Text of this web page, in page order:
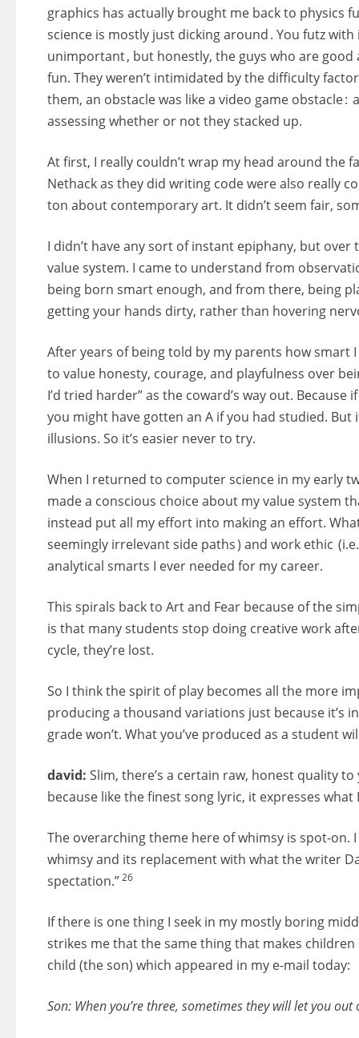
graphics has actually brought me back to physics
science is mostly just dicking around . You futz
unimportant , but honestly, the guys who are
fun. They weren’t intimidated by the difficulty
them, an obstacle was like a video game obstacle
assessing whether or not they stacked up.
At first, I really couldn’t wrap my head around the
Nethack as they did writing code were also really
ton about contemporary art. It didn’t seem fair,
I didn’t have any sort of instant epiphany, but
value system. I came to understand from
being born smart enough, and from there, being
getting your hands dirty, rather than hovering
After years of being told by my parents how smart
to value honesty, courage, and playfulness over
I’d tried harder” as the coward’s way out.
you might have gotten an A if you had studied.
illusions. So it’s easier never to try.
When I returned to computer science in my early
made a conscious choice about my value system
instead put all my effort into making an effort.
seemingly irrelevant side paths ) and work ethic
analytical smarts I ever needed for my career.
This spirals back to Art and Fear because of the
is that many students stop doing creative work
cycle, they’re lost.
So I think the spirit of play becomes all the more
producing a thousand variations just because it’s
grade won’t. What you’ve produced as a student
david: Slim, there’s a certain raw, honest quality
because like the finest song lyric, it expresses what
The overarching theme here of whimsy is spot-
whimsy and its replacement with what the writer
spectation.”26
If there is one thing I seek in my mostly boring
strikes me that the same thing that makes
child (the son) which appeared in my e-mail today:
Son: When you’re three, sometimes they will let you out